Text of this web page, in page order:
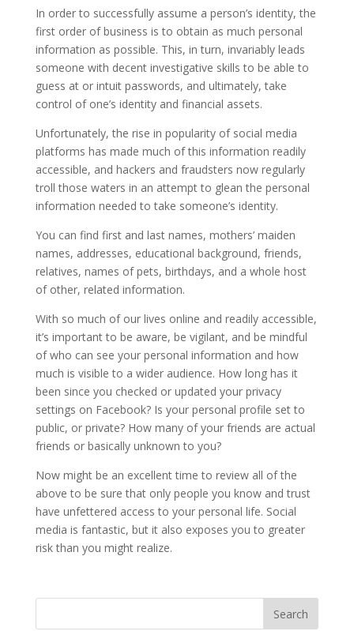
In order to successfully assume a person’s identity, the
first order of business is to obtain as much personal
information as possible. This, in turn, invariably leads
someone with decent investigative skills to be able to
guess at or intuit passwords, and ultimately, take
control of one’s identity and financial assets.
Unfortunately, the rise in popularity of social media
platforms has made much of this information readily
accessible, and hackers and fraudsters now regularly
troll those waters in an attempt to glean the personal
information needed to take someone’s identity.
You can find first and last names, mothers’ maiden
names, addresses, educational background, friends,
relatives, names of pets, birthdays, and a whole host
of other, related information.
With so much of our lives online and readily accessible,
it’s important to be aware, be vigilant, and be mindful
of who can see your personal information and how
much is visible to a wider audience. How long has it
been since you checked or updated your privacy
settings on Facebook? Is your personal profile set to
public, or private? How many of your friends are actual
friends or basically unknown to you?
Now might be an excellent time to review all of the
above to be sure that only people you know and trust
have unfettered access to your personal life. Social
media is fantastic, but it also exposes you to greater
risk than you might realize.